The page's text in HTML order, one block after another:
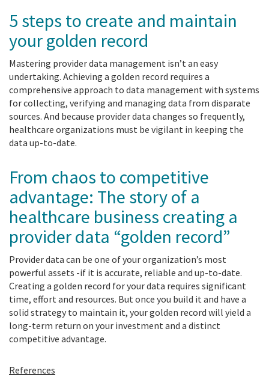
5 steps to create and maintain
your golden record
Mastering provider data management isn’t an easy
undertaking. Achieving a golden record requires a
comprehensive approach to data management with systems
for collecting, verifying and managing data from disparate
sources. And because provider data changes so frequently,
healthcare organizations must be vigilant in keeping the
data up-to-date.
From chaos to competitive
advantage: The story of a
healthcare business creating a
provider data “golden record”
Provider data can be one of your organization’s most
powerful assets -if it is accurate, reliable and up-to-date.
Creating a golden record for your data requires significant
time, effort and resources. But once you build it and have a
solid strategy to maintain it, your golden record will yield a
long-term return on your investment and a distinct
competitive advantage.
References